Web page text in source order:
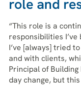
role and
“This role is a
responsibilities
I’ve [always] tried
and with clients,
Principal of Building
day change, but